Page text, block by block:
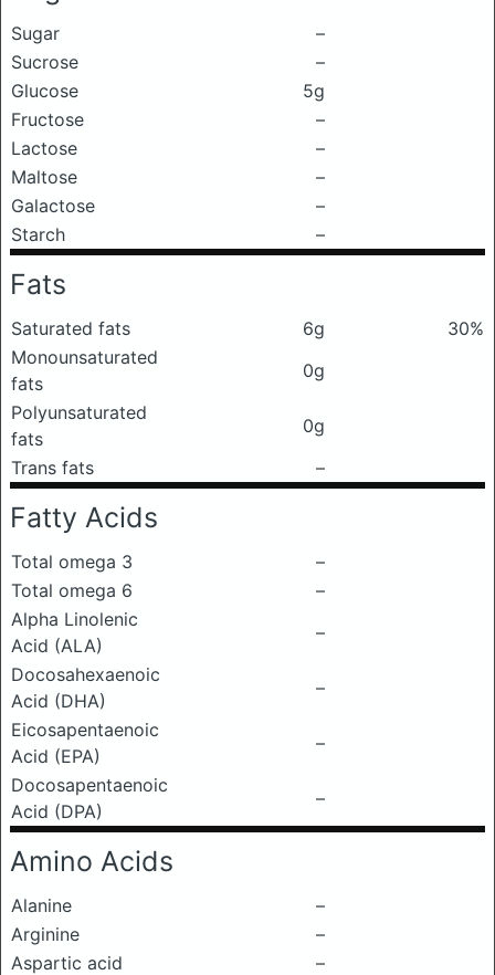
Sugar
–
Sucrose
–
Glucose
5g
Fructose
–
Lactose
–
Maltose
–
Galactose
–
Starch
–
Fats
Saturated fats 6g
30%
Monounsaturated
fats
0g
Polyunsaturated
fats
0g
Trans fats
–
Fatty Acids
Total omega 3
–
Total omega 6
–
Alpha Linolenic
Acid (ALA)
–
Docosahexaenoic
Acid (DHA)
–
Eicosapentaenoic
Acid (EPA)
–
Docosapentaenoic
Acid (DPA)
–
Amino Acids
Alanine
–
Arginine
–
Aspartic acid
–